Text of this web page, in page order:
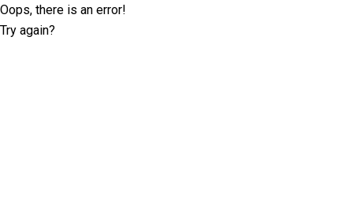
Oops, there is an error!
Try again?